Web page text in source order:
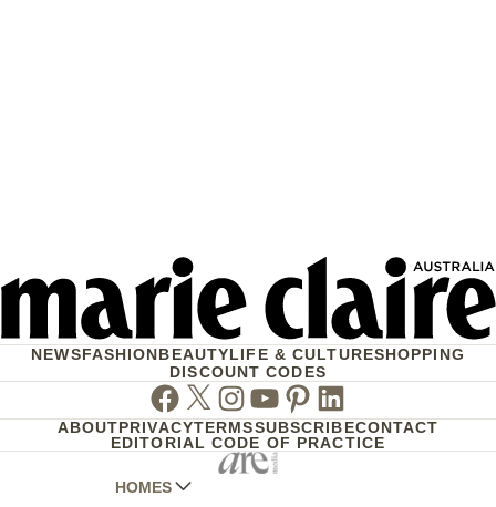
NEWSFASHIONBEAUTYLIFE & CULTURESHOPPING
DISCOUNT CODES
Facebook
TwitterInstagram
Youtube
Pinterest
Linkedin
ABOUTPRIVACYTERMSSUBSCRIBECONTACT
EDITORIAL CODE OF PRACTICE
HOMES